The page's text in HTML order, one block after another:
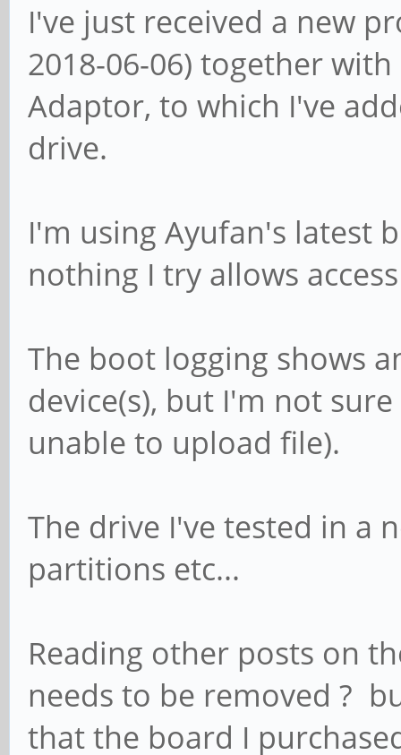
I've just received a new
2018-06-06) together with
Adaptor, to which I've
drive.
I'm using Ayufan's latest
nothing I try allows
The boot logging shows
device(s), but I'm not
unable to upload file).
The drive I've tested in a
partitions etc...
Reading other posts on
needs to be removed ?
that the board I